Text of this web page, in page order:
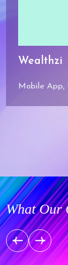
Wealthzi
Mobile App,
What Our